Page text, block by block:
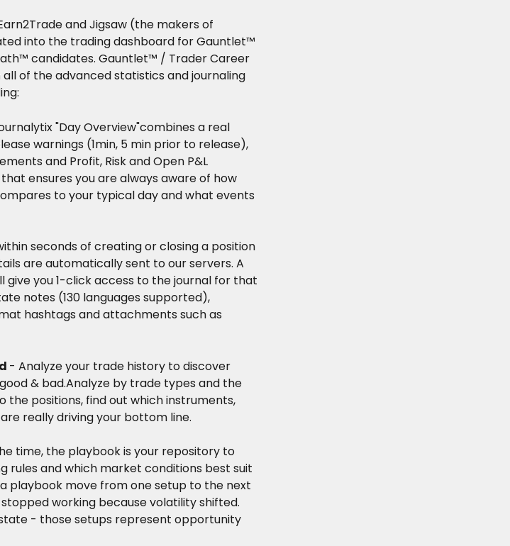
and Jigsaw (the makers of
into the trading dashboard for Gauntlet™
candidates. Gauntlet™ / Trader Career
of the advanced statistics and journaling
"Day Overview"combines a real
warnings (1min, 5 min prior to release),
and Profit, Risk and Open P&L
ensures you are always aware of how
to your typical day and what events
seconds of creating or closing a position
are automatically sent to our servers. A
give you 1-click access to the journal for that
notes (130 languages supported),
hashtags and attachments such as
- Analyze your trade history to discover
& bad.Analyze by trade types and the
positions, find out which instruments,
really driving your bottom line.
time, the playbook is your repository to
rules and which market conditions best suit
playbook move from one setup to the next
working because volatility shifted.
- those setups represent opportunity